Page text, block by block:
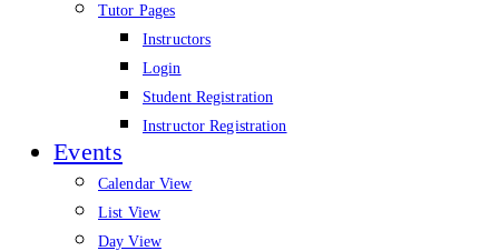
Tutor Pages
Instructors
Login
Student Registration
Instructor Registration
Events
Calendar View
List View
Day View